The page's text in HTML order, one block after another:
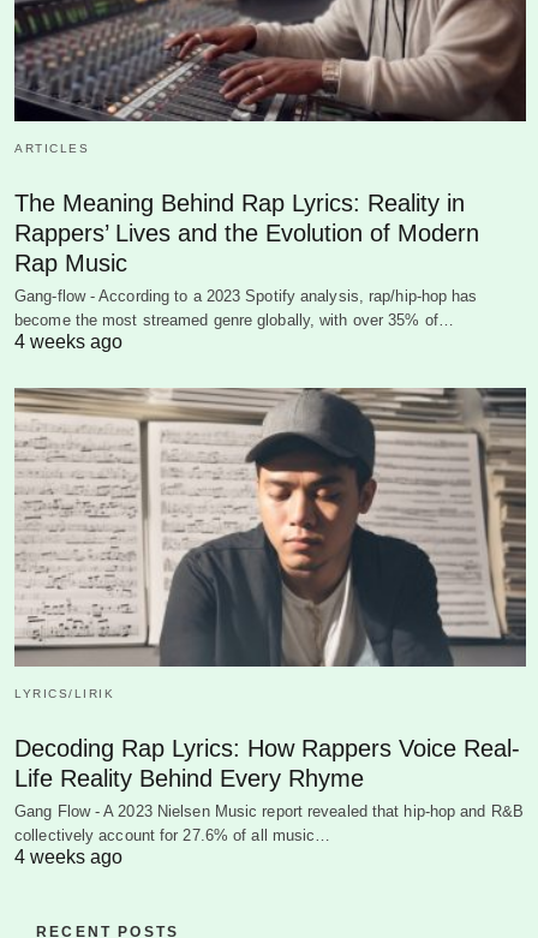
ARTICLES
The Meaning Behind Rap Lyrics: Reality in
Rappers’ Lives and the Evolution of Modern
Rap Music
Gang-flow - According to a 2023 Spotify analysis, rap/hip-hop has
become the most streamed genre globally, with over 35% of…
4 weeks ago
LYRICS/LIRIK
Decoding Rap Lyrics: How Rappers Voice Real-
Life Reality Behind Every Rhyme
Gang Flow - A 2023 Nielsen Music report revealed that hip-hop and R&B
collectively account for 27.6% of all music…
4 weeks ago
RECENT POSTS